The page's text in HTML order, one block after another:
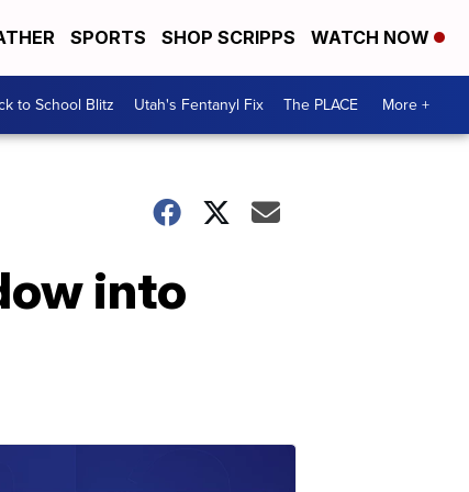
SPORTS SHOP SCRIPPS WATCH NOW
to School Blitz Utah's Fentanyl Fix The PLACE More +
into